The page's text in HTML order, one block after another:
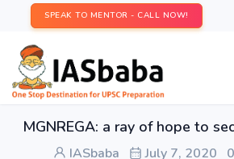
SPEAK TO MENTOR - CALL NOW!
MGNREGA: a ray of hope to
IASbaba July 7, 2020